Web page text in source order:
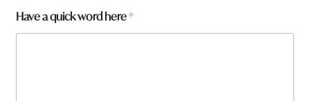
a
r
Have a quick word here*